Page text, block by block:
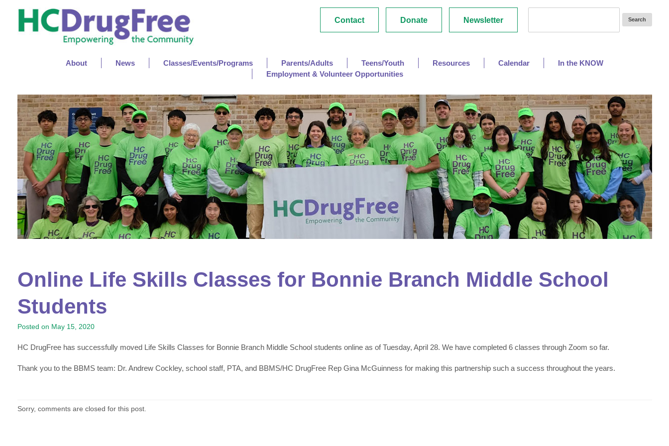
Contact Donate Newsletter
About News Classes/Events/Programs Parents/Adults Teens/Youth Resources Calendar
In the KNOW
Employment & Volunteer Opportunities
Online Life Skills Classes for Bonnie Branch Middle School
Students
Posted on May 15, 2020
HC DrugFree has successfully moved Life Skills Classes for Bonnie Branch Middle School students online as of Tuesday, April 28. We have completed 6 classes through Zoom so far.
Thank you to the BBMS team: Dr. Andrew Cockley, school staff, PTA, and BBMS/HC DrugFree Rep Gina McGuinness for making this partnership such a success throughout the years.
Sorry, comments are closed for this post.